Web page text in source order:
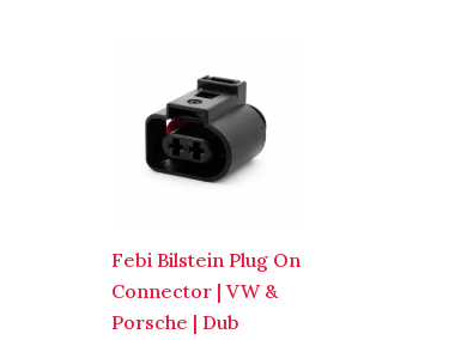
Febi Bilstein Plug On
Connector | VW &
Porsche | Dub